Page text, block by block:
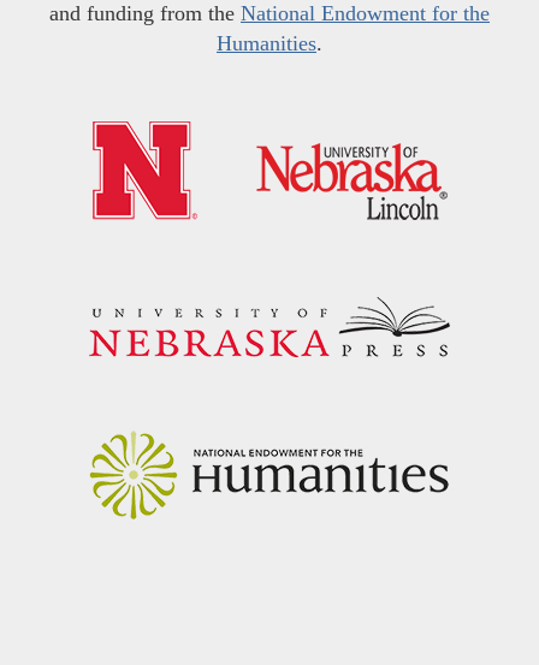
and funding from the National Endowment for the
Humanities.